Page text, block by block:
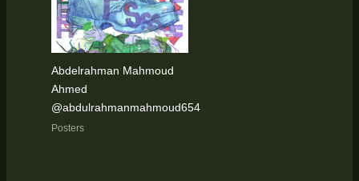
Abdelrahman Mahmoud
Ahmed
@abdulrahmanmahmoud654
Posters